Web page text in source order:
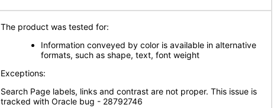
The product was tested for:
Information conveyed by color is available in alternative
formats, such as shape, text, font weight
Exceptions:
Search Page labels, links and contrast are not proper. This issue is
tracked with Oracle bug - 28792746